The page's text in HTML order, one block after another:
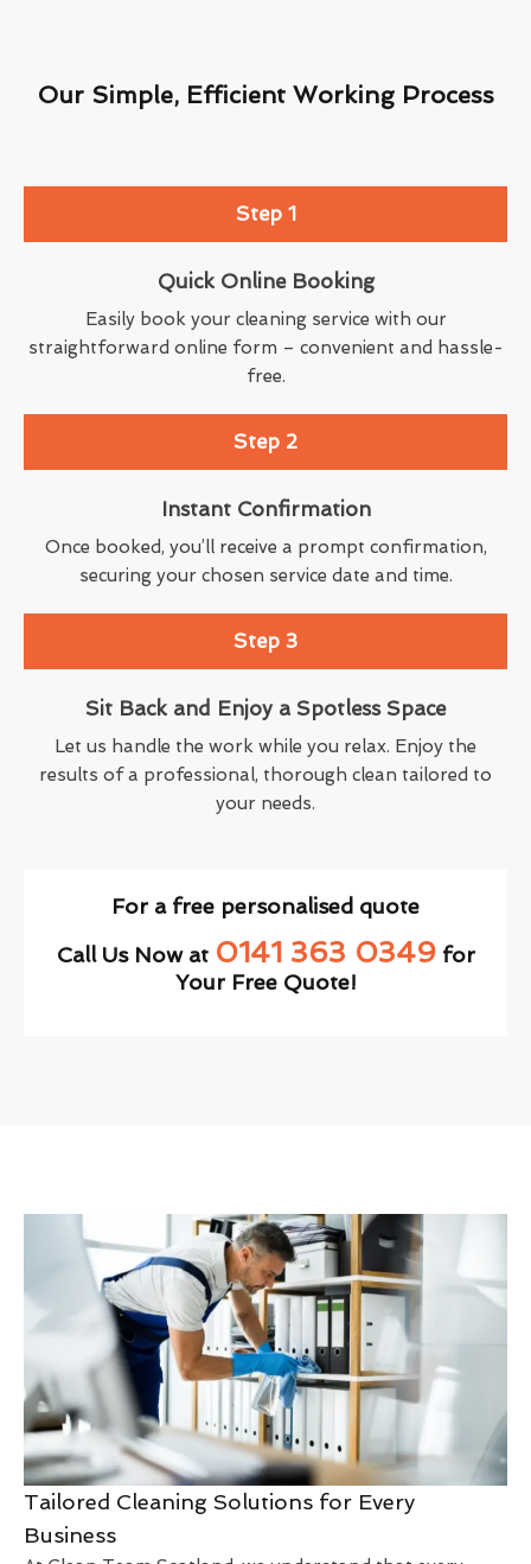
Our Simple, Efficient Working Process
Step 1
Quick Online Booking
Easily book your cleaning service with our
straightforward online form – convenient and hassle-
free.
Step 2
Instant Confirmation
Once booked, you’ll receive a prompt confirmation,
securing your chosen service date and time.
Step 3
Sit Back and Enjoy a Spotless Space
Let us handle the work while you relax. Enjoy the
results of a professional, thorough clean tailored to
your needs.
For a free personalised quote
Call Us Now at 0141 363 0349for
Your Free Quote!
Tailored Cleaning Solutions for Every
Business